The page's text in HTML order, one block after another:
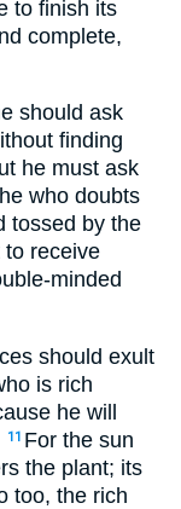
to finish its
complete,
should ask
finding
he must ask
who doubts
tossed by the
to receive
minded
should exult
is rich
he will
11 For the sun
the plant; its
too, the rich